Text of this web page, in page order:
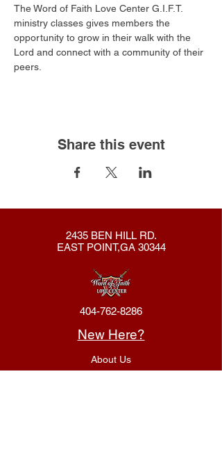
The Word of Faith Love Center G.I.F.T.
ministry classes gives members the
opportunity to grow in their walk with the
Lord and connect with a community of their
peers.
Share this event
2435 BEN HILL RD.
EAST POINT,GA 30344
404-762-8286
New Here?
About Us